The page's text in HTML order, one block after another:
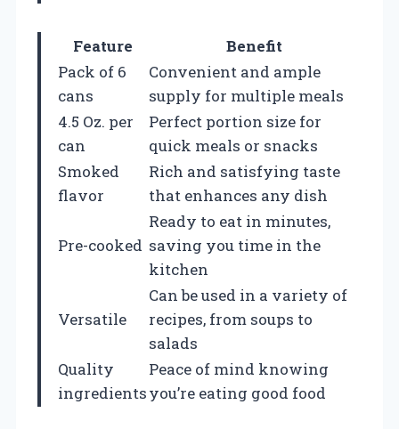
Feature
Benefit
Pack of 6
cans
Convenient and ample
supply for multiple meals
4.5 Oz. per
can
Perfect portion size for
quick meals or snacks
Smoked
flavor
Rich and satisfying taste
that enhances any dish
Pre-cooked
Ready to eat in minutes,
saving you time in the
kitchen
Versatile
Can be used in a variety of
recipes, from soups to
salads
Quality
ingredients
Peace of mind knowing
you’re eating good food